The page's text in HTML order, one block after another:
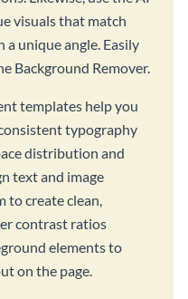
visuals that match
a unique angle. Easily
Background Remover.
templates help you
typography
distribution and
text and image
to create clean,
contrast ratios
elements to
on the page.